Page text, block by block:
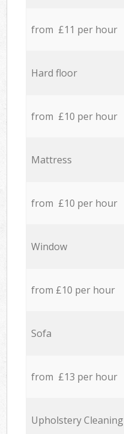
from £11 per hour
Hard floor
from £10 per hour
Mattress
from £10 per hour
Window
from £10 per hour
Sofa
from £13 per hour
Upholstery Cleaning